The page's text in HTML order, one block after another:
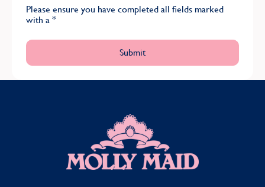
Please ensure you have completed all fields marked
with a *
MOLLY MAID